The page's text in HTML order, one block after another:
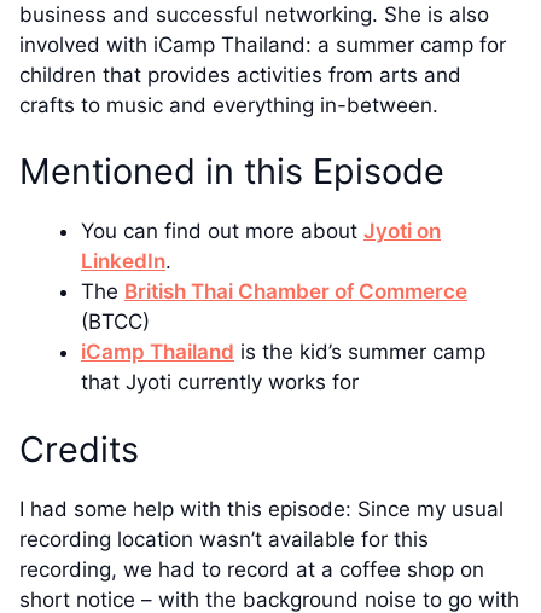
business and successful networking. She is also
involved with iCamp Thailand: a summer camp for
children that provides activities from arts and
crafts to music and everything in-between.
Mentioned in this Episode
You can find out more about Jyoti on
LinkedIn.
The British Thai Chamber of Commerce
(BTCC)
iCamp Thailand is the kid’s summer camp
that Jyoti currently works for
Credits
I had some help with this episode: Since my usual
recording location wasn’t available for this
recording, we had to record at a coffee shop on
short notice – with the background noise to go with